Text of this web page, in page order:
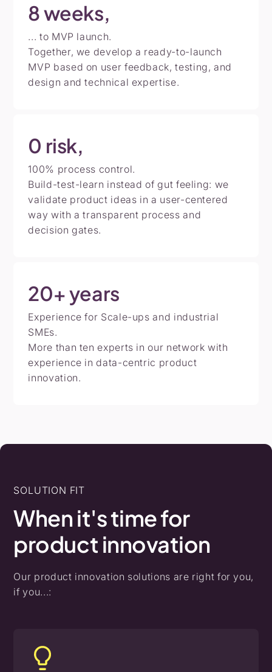
8weeks,
... to MVP launch.
Together, we develop a ready-to-launch
MVP based on user feedback, testing, and
design and technical expertise.
0 risk,
100% process control.
Build-test-learn instead of gut feeling: we
validate product ideas in a user-centered
way with a transparent process and
decision gates.
20+years
Experience for Scale-ups and industrial
SMEs.
More than ten experts in our network with
experience in data-centric product
innovation.
SOLUTION FIT
Whenit'stimefor
product innovation
Our product innovation solutions are right for you,
if you...: